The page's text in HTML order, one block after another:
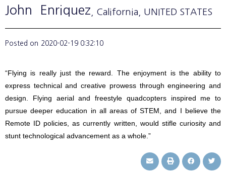
John Enriquez , California , UNITED STATES
Posted on 2020-02-19 0:32:10
“Flying is really just the reward. The enjoyment is the ability to
express technical and creative prowess through engineering and
design. Flying aerial and freestyle quadcopters inspired me to
pursue deeper education in all areas of STEM, and I believe the
Remote ID policies, as currently written, would stifle curiosity and
stunt technological advancement as a whole.”